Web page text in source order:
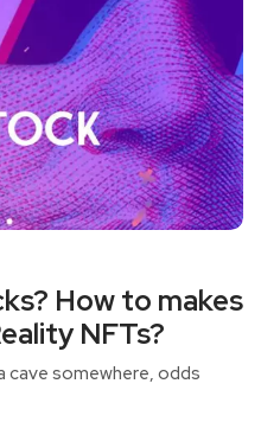
How to makes
NFTs?
cave somewhere, odds